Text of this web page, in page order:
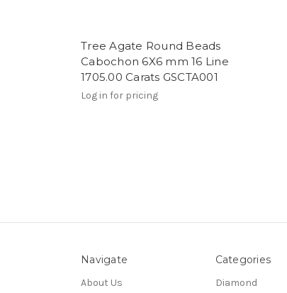
Tree Agate Round Beads
Cabochon 6X6 mm 16 Line
1705.00 Carats GSCTA001
Log in for pricing
Navigate
About Us
Categories
Diamond